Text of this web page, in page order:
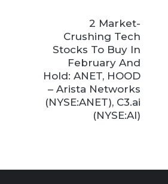
2 Market-
Crushing Tech
Stocks To Buy In
February And
Hold: ANET, HOOD
– Arista Networks
(NYSE:ANET), C3.ai
(NYSE:AI)